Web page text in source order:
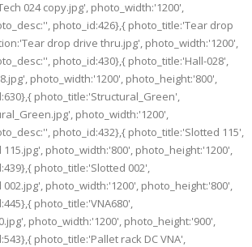
024 copy.jpg', photo_width:'1200',
photo_id:426},{ photo_title:'Tear drop
drop drive thru.jpg', photo_width:'1200',
photo_id:430},{ photo_title:'Hall-028',
photo_width:'1200', photo_height:'800',
photo_title:'Structural_Green',
photo_width:'1200',
photo_id:432},{ photo_title:'Slotted 115',
photo_width:'800', photo_height:'1200',
photo_title:'Slotted 002',
photo_width:'1200', photo_height:'800',
photo_title:'VNA680',
photo_width:'1200', photo_height:'900',
photo_title:'Pallet rack DC VNA',